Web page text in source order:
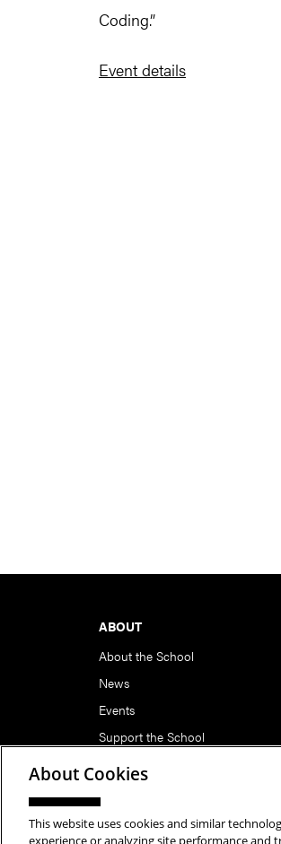
Coding.”
Event details
ABOUT
About the School
News
Events
Support the School
Copyright © 2026 School of Art
About Cookies
This website uses cookies and similar
experience or analyzing site performance and